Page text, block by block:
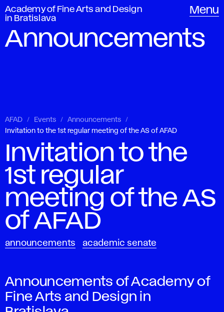
Academy of Fine Arts and Design
in Bratislava
Menu
Announcements
AFAD Events
Announcements
Invitation to the 1st regular meeting of the AS of AFAD
Invitation to the
1st regular
meeting of the AS
of AFAD
announcements academic senate
Announcements of Academy of
Fine Arts and Design in